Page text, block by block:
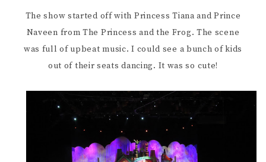
The show started off with Princess Tiana and Prince
Naveen from The Princess and the Frog. The scene
was full of upbeat music. I could see a bunch of kids
out of their seats dancing. It was so cute!